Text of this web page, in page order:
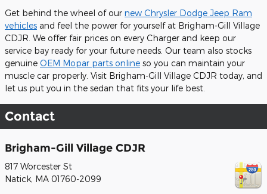
Get behind the wheel of our new Chrysler Dodge Jeep Ram
vehicles and feel the power for yourself at Brigham-Gill Village
CDJR. We offer fair prices on every Charger and keep our
service bay ready for your future needs. Our team also stocks
genuine OEM Mopar parts online so you can maintain your
muscle car properly. Visit Brigham-Gill Village CDJR today, and
let us put you in the sedan that fits your life best.
Contact
Brigham-Gill Village CDJR
817 Worcester St
Natick, MA 01760-2099